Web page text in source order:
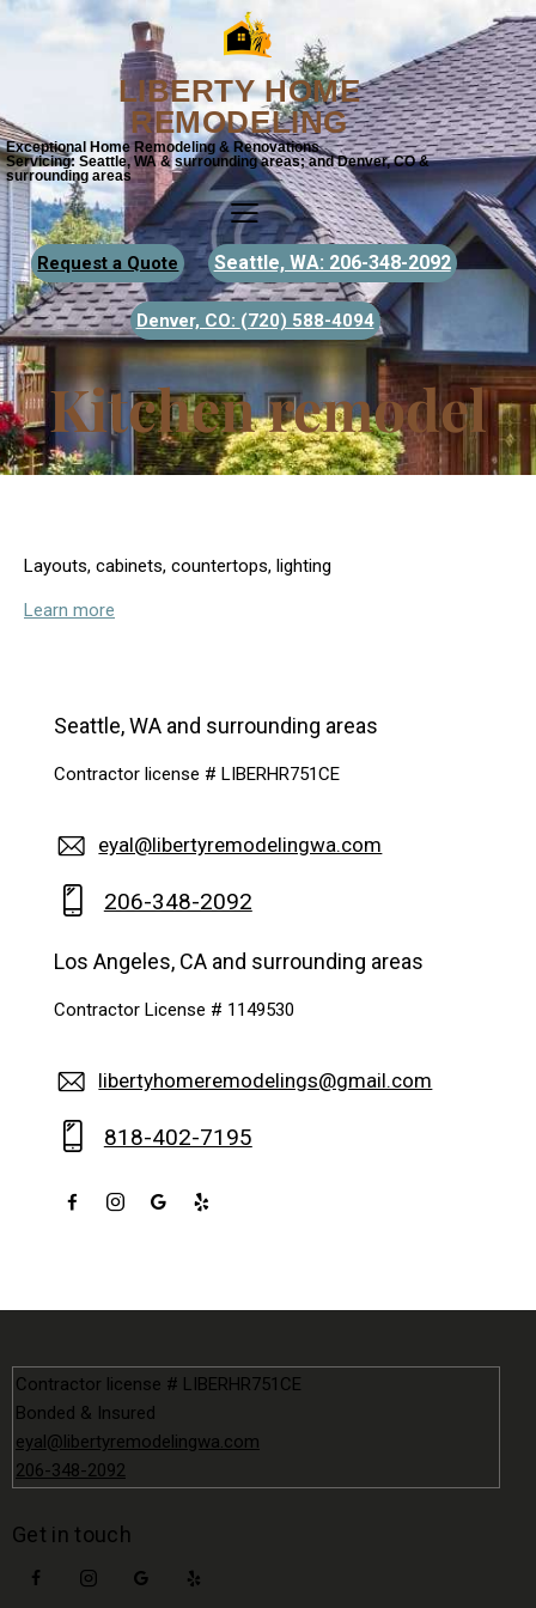
LIBERTY HOME
REMODELING
Exceptional Home Remodeling & Renovations
Servicing: Seattle, WA & surrounding areas; and Denver, CO &
surrounding areas
Request a Quote Seattle, WA: 206-348-2092
Denver, CO: (720) 588-4094
Kitchen remodel
Layouts, cabinets, countertops, lighting
Learn more
Seattle, WA and surrounding areas
Contractor license # LIBERHR751CE
eyal@libertyremodelingwa.com
206-348-2092
Los Angeles, CA and surrounding areas
Contractor License # 1149530
libertyhomeremodelings@gmail.com
818-402-7195
Contractor license # LIBERHR751CE
Bonded & Insured
eyal@libertyremodelingwa.com
206-348-2092
Get in touch